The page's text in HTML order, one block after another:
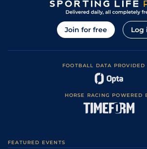
Join for free Log
FOOTBALL DATA PROVIDED
HORSE RACING POWERED
FEATURED EVENTS